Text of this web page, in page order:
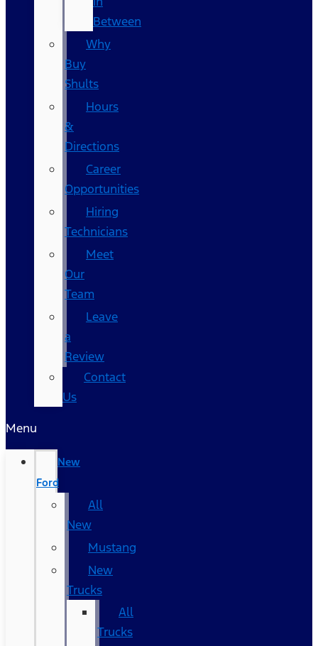
Between
Why
Buy
Shults
Hours
&
Directions
Career
Opportunities
Hiring
Technicians
Meet
Our
Team
Leave
a
Review
Contact
Us
Menu
New
Ford
All
New
Mustang
New
Trucks
All
Trucks